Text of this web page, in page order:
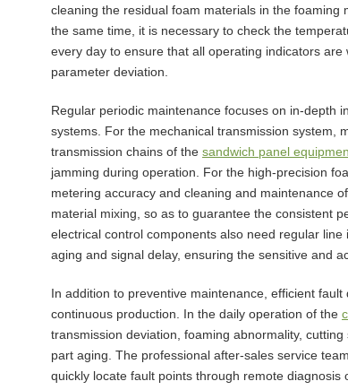
cleaning the residual foam materials in the foaming
the same time, it is necessary to check the
every day to ensure that all operating indicators
parameter deviation.
Regular periodic maintenance focuses on in-depth
systems. For the mechanical transmission system,
transmission chains of the sandwich panel
jamming during operation. For the high-precision
metering accuracy and cleaning and maintenance
material mixing, so as to guarantee the consistent
electrical control components also need regular
aging and signal delay, ensuring the sensitive and
In addition to preventive maintenance, efficient
continuous production. In the daily operation of the
transmission deviation, foaming abnormality,
part aging. The professional after-sales service
quickly locate fault points through remote